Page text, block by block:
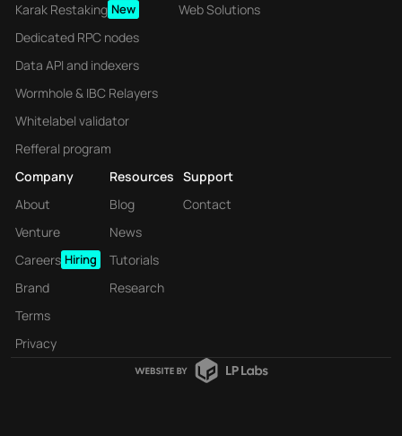
Karak Restaking New
Dedicated RPC nodes
Data API and indexers
Wormhole & IBC Relayers
Whitelabel validator
Refferal program
Web Solutions
Company
About
Venture
Careers Hiring
Brand
Terms
Privacy
Resources
Blog
News
Tutorials
Research
Support
Contact